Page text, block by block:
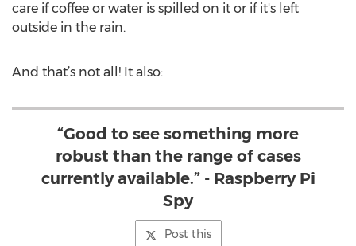
care if coffee or water is spilled on it or if it's left
outside in the rain.
And that’s not all! It also:
“Good to see something more
robust than the range of cases
currently available.” - Raspberry Pi
Spy
Post this